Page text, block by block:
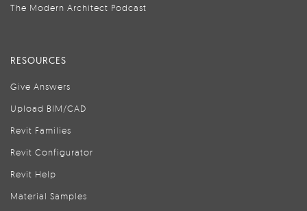
The Modern Architect Podcast
RESOURCES
Give Answers
Upload BIM/CAD
Revit Families
Revit Configurator
Revit Help
Material Samples